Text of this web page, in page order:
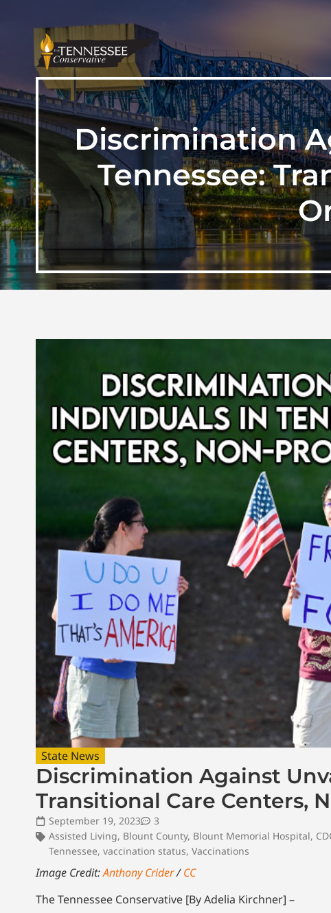
Discrimination
Tennessee:
State News
Discrimination Against
Transitional Care Centers,
September 19, 2023
3
Assisted Living, Blount County, Blount Memorial Hospital,
Tennessee, vaccination status, Vaccinations
Image Credit:Anthony Crider/CC
The Tennessee Conservative [By Adelia Kirchner] –